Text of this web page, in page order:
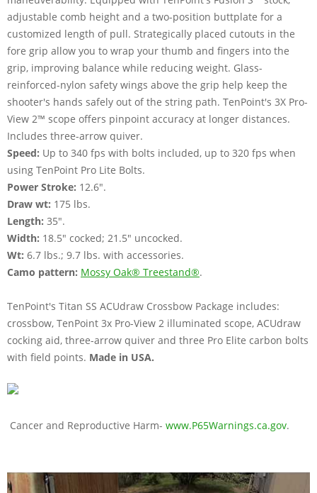
adjustable comb height and a two-position buttplate for a
customized length of pull. Strategically placed cutouts in the
fore grip allow you to wrap your thumb and fingers into the
grip, improving balance while reducing weight. Glass-
reinforced-nylon safety wings above the grip help keep the
shooter's hands safely out of the string path. TenPoint's 3X Pro-
View 2™ scope offers pinpoint accuracy at longer distances.
Includes three-arrow quiver.
Speed: Up to 340 fps with bolts included, up to 320 fps when
using TenPoint Pro Lite Bolts.
Power Stroke: 12.6".
Draw wt: 175 lbs.
Length: 35".
Width: 18.5" cocked; 21.5" uncocked.
Wt: 6.7 lbs.; 9.7 lbs. with accessories.
Camo pattern: Mossy Oak® Treestand®.
TenPoint's Titan SS ACUdraw Crossbow Package includes:
crossbow, TenPoint 3x Pro-View 2 illuminated scope, ACUdraw
cocking aid, three-arrow quiver and three Pro Elite carbon bolts
with field points. Made in USA.
Cancer and Reproductive Harm- www.P65Warnings.ca.gov.